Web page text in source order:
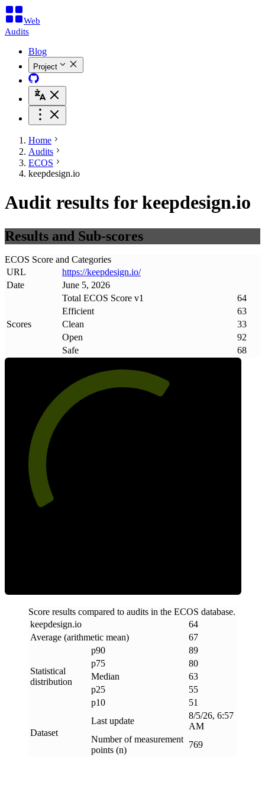
Web
Audits
Blog
Project
Home
Audits
ECOS
keepdesign.io
Audit results for keepdesign.io
Results and Sub-scores
ECOS Score and Categories
URL
https://keepdesign.io/
Date
June 5, 2026
Scores
Total ECOS Score v1
64
Efficient
63
Clean
33
Open
92
Safe
68
Score results compared to audits in the ECOS database.
keepdesign.io
64
Average (arithmetic mean)
67
Statistical
distribution
p90
89
p75
80
Median
63
p25
55
p10
51
Dataset
Last update
8/5/26, 6:57
AM
Number of measurement
points (n)
769